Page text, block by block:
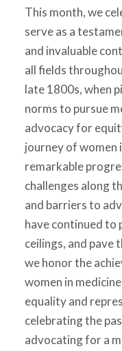
This month, we
serve as a
and invaluable
all fields
late 1800s, when
norms to pursue
advocacy for
journey of women
remarkable
challenges along
and barriers to
have continued to
ceilings, and pave
we honor the
women in
equality and
celebrating the
advocating for a